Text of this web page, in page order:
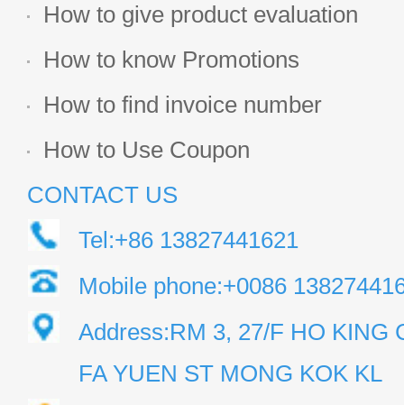
How to give product evaluation
How to know Promotions
How to find invoice number
How to Use Coupon
CONTACT US
Tel:+86 13827441621
Mobile phone:+0086
Address:RM 3, 27/F HO KING
FA YUEN ST MONG KOK KL